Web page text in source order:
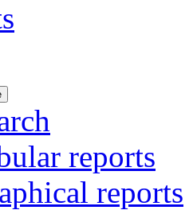
reports
reports